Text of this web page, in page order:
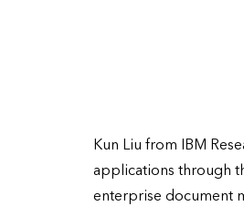
Kun Liu from IBM
applications through
enterprise document